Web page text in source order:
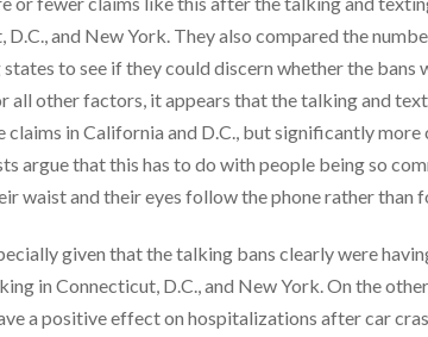
and New York. They also compared the
to see if they could discern whether the bans
all other factors, it appears that the talking and
claims in California and D.C., but significantly more
argue that this has to do with people being so
waist and their eyes follow the phone rather than
given that the talking bans clearly were
in Connecticut, D.C., and New York. On the
a positive effect on hospitalizations after car